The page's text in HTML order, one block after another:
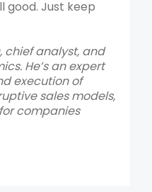
good. Just keep
chief analyst, and
He’s an expert
execution of
sales models,
companies